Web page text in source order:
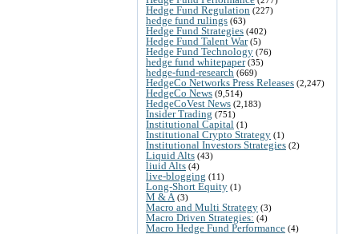
Hedge Fund Regulation (227)
hedge fund rulings (63)
Hedge Fund Strategies (402)
Hedge Fund Talent War(5)
Hedge Fund Technology (76)
hedge fund whitepaper(35)
hedge-fund-research (669)
HedgeCo Networks Press Releases (2,247)
HedgeCo News (9,514)
HedgeCoVest News (2,183)
Insider Trading (751)
Institutional Capital (1)
Institutional Crypto Strategy (1)
Institutional Investors Strategies (2)
Liquid Alts (43)
liuid Alts (4)
live-blogging (11)
Long-Short Equity (1)
M & A (3)
Macro and Multi Strategy (3)
Macro Driven Strategies: (4)
Macro Hedge Fund Performance (4)